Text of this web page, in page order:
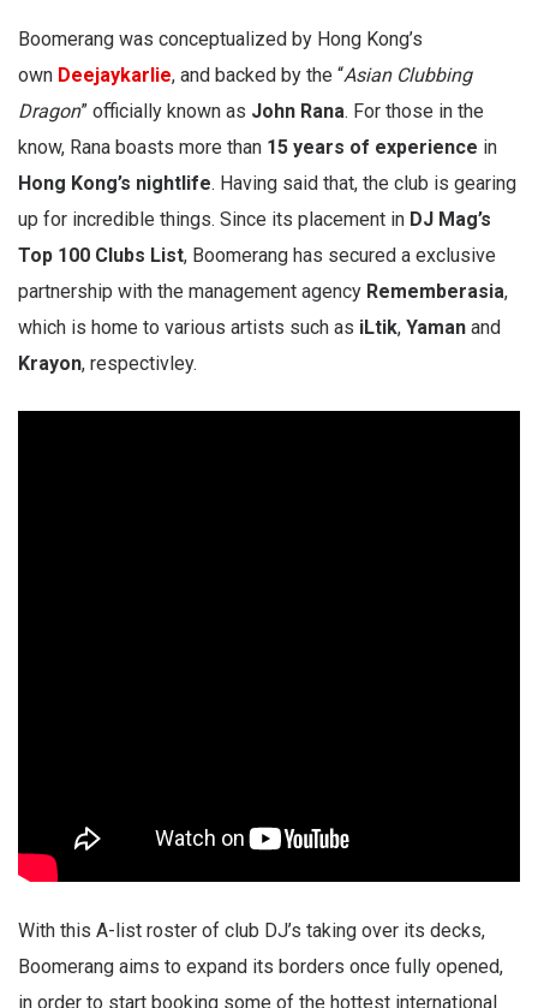
Boomerang was conceptualized by Hong Kong’s
own Deejaykarlie, and backed by the “Asian Clubbing
Dragon” officially known as John Rana. For those in the
know, Rana boasts more than 15 years of experience in
Hong Kong’s nightlife. Having said that, the club is gearing
up for incredible things. Since its placement in DJ Mag’s
Top 100 Clubs List, Boomerang has secured a exclusive
partnership with the management agency Rememberasia,
which is home to various artists such as iLtik, Yaman and
Krayon, respectivley.
With this A-list roster of club DJ’s taking over its decks,
Boomerang aims to expand its borders once fully opened,
in order to start booking some of the hottest international